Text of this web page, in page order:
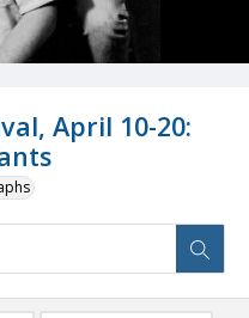
April 10-20: